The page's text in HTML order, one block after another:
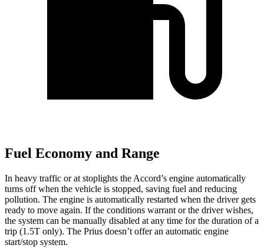
Fuel Economy and Range
In heavy traffic or at stoplights the Accord’s engine automatically
turns off when the vehicle is stopped, saving fuel and reducing
pollution. The engine is automatically restarted when the driver gets
ready to move again. If the conditions warrant or the driver wishes,
the system can be manually disabled at any time for the duration of a
trip (1.5T only). The Prius doesn’t offer an automatic engine
start/stop system.